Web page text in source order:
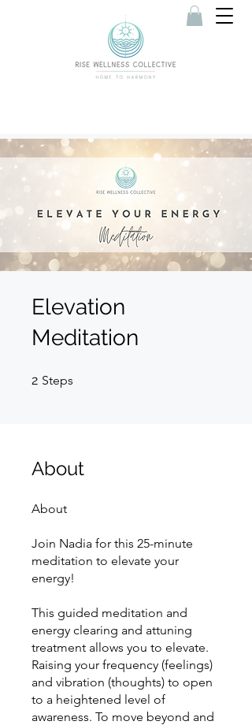
Elevation
Meditation
2 Steps
About
About
Join Nadia for this 25-minute
meditation to elevate your
energy!
This guided meditation and
energy clearing and attuning
treatment allows you to elevate.
Raising your frequency (feelings)
and vibration (thoughts) to open
to a heightened level of
awareness. To move beyond and